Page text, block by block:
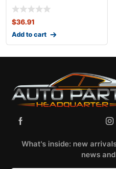
$36.91
Add to cart
What's inside: new
news